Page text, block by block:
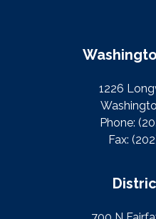
1226
Phone:
Fax: